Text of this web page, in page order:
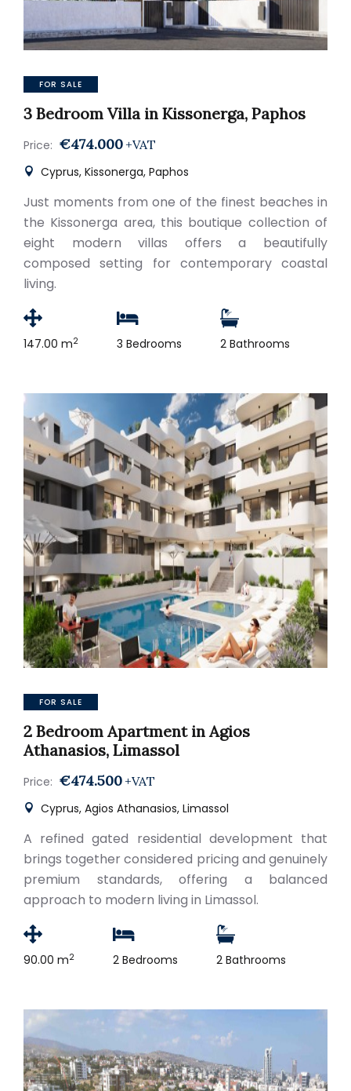
FOR SALE
3 Bedroom Villa in Kissonerga, Paphos
Price: €474.000 +VAT
Cyprus, Kissonerga, Paphos
Just moments from one of the finest beaches in
the Kissonerga area, this boutique collection of
eight modern villas offers a beautifully
composed setting for contemporary coastal
living.
147.00 m2 3 Bedrooms 2 Bathrooms
FOR SALE
2 Bedroom Apartment in Agios
Athanasios, Limassol
Price: €474.500 +VAT
Cyprus, Agios Athanasios, Limassol
A refined gated residential development that
brings together considered pricing and genuinely
premium standards, offering a balanced
approach to modern living in Limassol.
90.00 m2 2 Bedrooms 2 Bathrooms